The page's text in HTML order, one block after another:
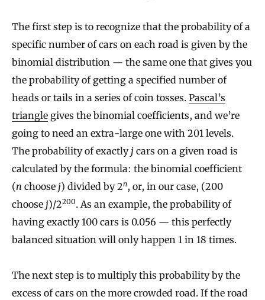
The first step is to recognize that the probability of a
specific number of cars on each road is given by the
binomial distribution — the same one that gives you
the probability of getting a specified number of
heads or tails in a series of coin tosses. Pascal’s
triangle gives the binomial coefficients, and we’re
going to need an extra-large one with 201 levels.
The probability of exactly j cars on a given road is
calculated by the formula: the binomial coefficient
(n choose j) divided by 2n, or, in our case, (200
choose j)/2200. As an example, the probability of
having exactly 100 cars is 0.056 — this perfectly
balanced situation will only happen 1 in 18 times.
The next step is to multiply this probability by the
excess of cars on the more crowded road. If the road